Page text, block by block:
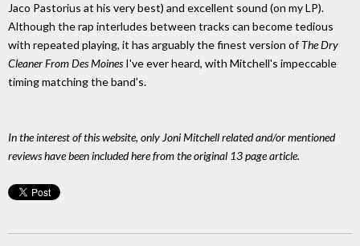
Jaco Pastorius at his very best) and excellent sound (on my LP).
Although the rap interludes between tracks can become tedious
with repeated playing, it has arguably the finest version ofThe Dry
Cleaner From Des MoinesI've ever heard, with Mitchell's impeccable
timing matching the band's.
In the interest of this website, only Joni Mitchell related and/or mentioned
reviews have been included here from the original 13 page article.